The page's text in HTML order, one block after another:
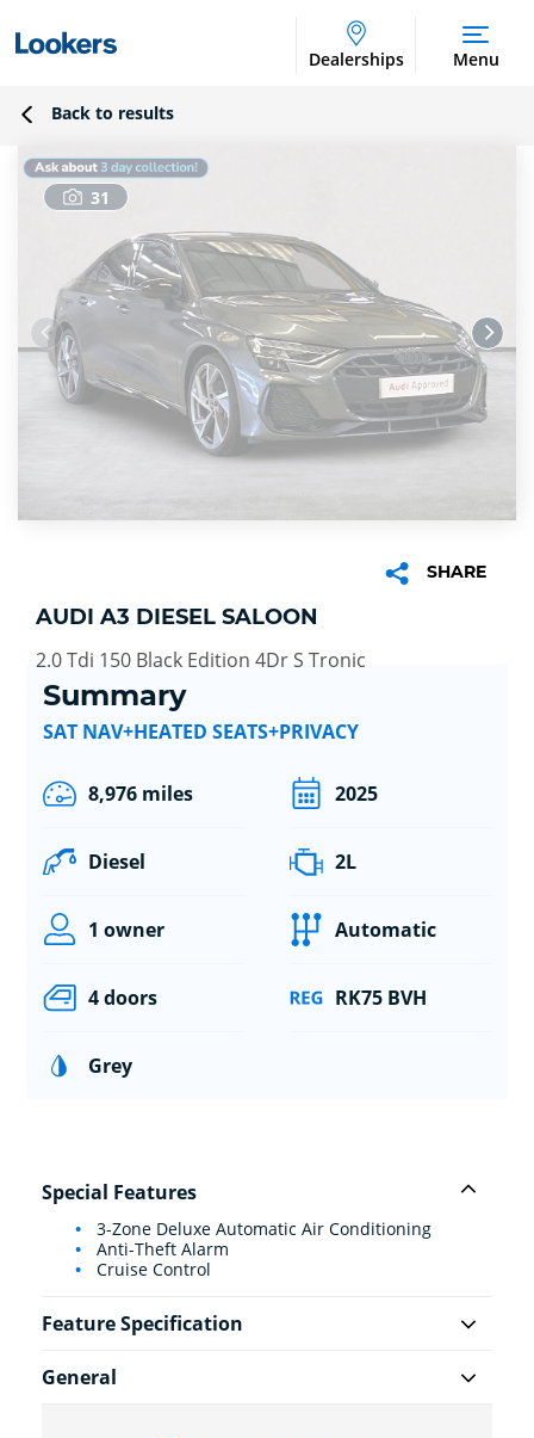
Dealerships Menu
Back to results
31
SHARE
AUDI A3 DIESEL SALOON
2.0 Tdi 150 Black Edition 4Dr S Tronic
Summary
SAT NAV+HEATED SEATS+PRIVACY
8,976 miles 2025
Diesel 2L
1 owner Automatic
4 doors RK75 BVH
Grey
Special Features
3-Zone Deluxe Automatic Air Conditioning
Anti-Theft Alarm
Cruise Control
Feature Specification
General